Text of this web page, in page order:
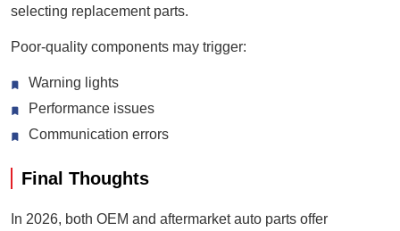
selecting replacement parts.
Poor-quality components may trigger:
Warning lights
Performance issues
Communication errors
Final Thoughts
In 2026, both OEM and aftermarket auto parts offer